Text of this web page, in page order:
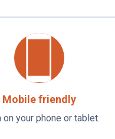
Mobile friendly
on your phone or tablet.